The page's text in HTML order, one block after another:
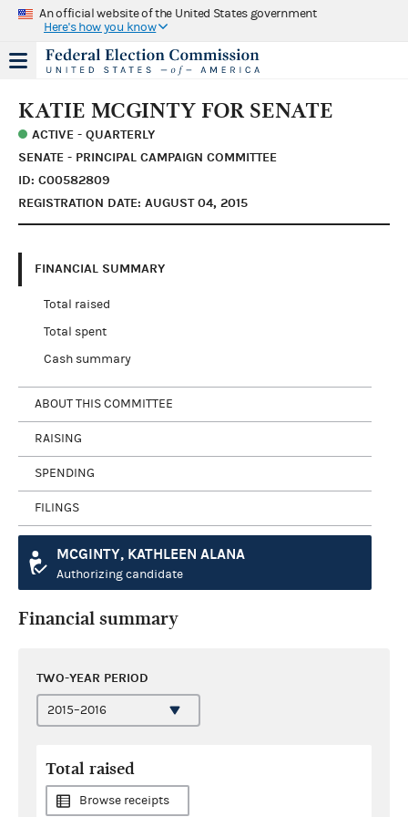
An official website of the United States government
Here's how you know
KATIE MCGINTY FOR SENATE
ACTIVE - QUARTERLY
SENATE - PRINCIPAL CAMPAIGN COMMITTEE
ID: C00582809
REGISTRATION DATE: AUGUST 04, 2015
FINANCIAL SUMMARY
Total raised
Total spent
Cash summary
ABOUT THIS COMMITTEE
RAISING
SPENDING
FILINGS
MCGINTY, KATHLEEN ALANA
Authorizing candidate
Financial summary
TWO-YEAR PERIOD
Total raised
Browse receipts